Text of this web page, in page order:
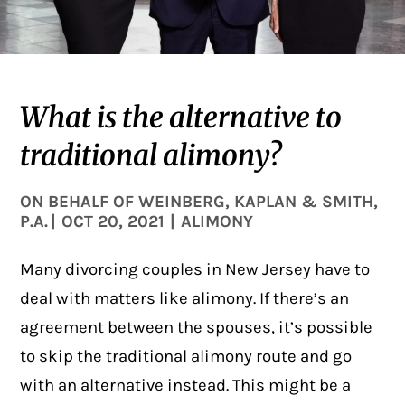
What is the alternative to
traditional alimony?
ON BEHALF OFWEINBERG, KAPLAN & SMITH,
P.A.
OCT 20, 2021 ALIMONY
Many divorcing couples in New Jersey have to
deal with matters like alimony. If there’s an
agreement between the spouses, it’s possible
to skip the traditional alimony route and go
with an alternative instead. This might be a